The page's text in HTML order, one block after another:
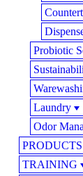
Probiotic
Laundry
Odor
PRODUCTS
TRAINING